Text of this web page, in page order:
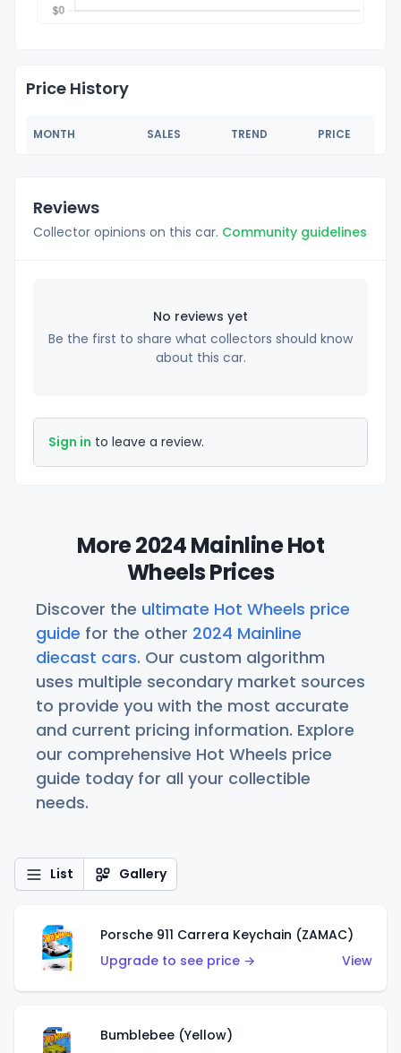
Price History
MONTH SALES TREND PRICE
Reviews
Collector opinions on this car. Community guidelines
No reviews yet
Be the first to share what collectors should know
about this car.
Sign in to leave a review.
More 2024 Mainline Hot
Wheels Prices
Discover the ultimate Hot Wheels price
guide for the other 2024 Mainline
diecast cars. Our custom algorithm
uses multiple secondary market sources
to provide you with the most accurate
and current pricing information. Explore
our comprehensive Hot Wheels price
guide today for all your collectible
needs.
List Gallery
Porsche 911 Carrera Keychain (ZAMAC)
Upgrade to see price →
View
Bumblebee (Yellow)